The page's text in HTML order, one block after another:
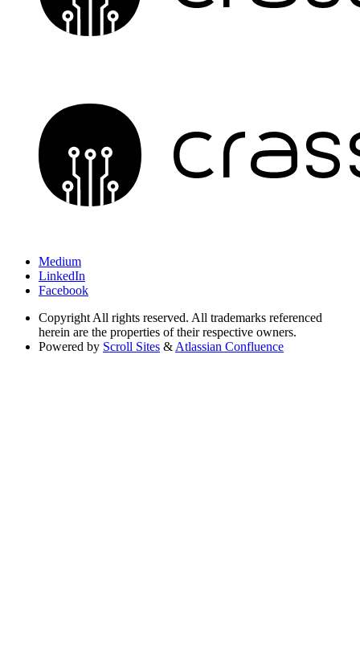
Medium
LinkedIn
Facebook
Copyright All rights reserved. All trademarks referenced
herein are the properties of their respective owners.
Powered by Scroll Sites & Atlassian Confluence